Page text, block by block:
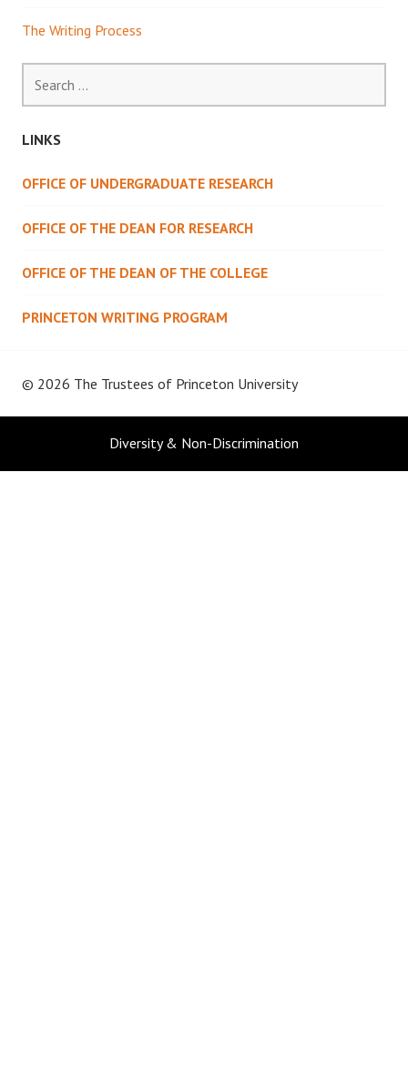
The Writing Process
for:
LINKS
OFFICE OF UNDERGRADUATE RESEARCH
OFFICE OF THE DEAN FOR RESEARCH
OFFICE OF THE DEAN OF THE COLLEGE
PRINCETON WRITING PROGRAM
© 2026 The Trustees of Princeton University
Diversity & Non-Discrimination